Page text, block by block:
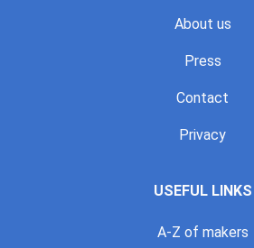
About us
Press
Contact
Privacy
USEFUL LINKS
A-Z of makers